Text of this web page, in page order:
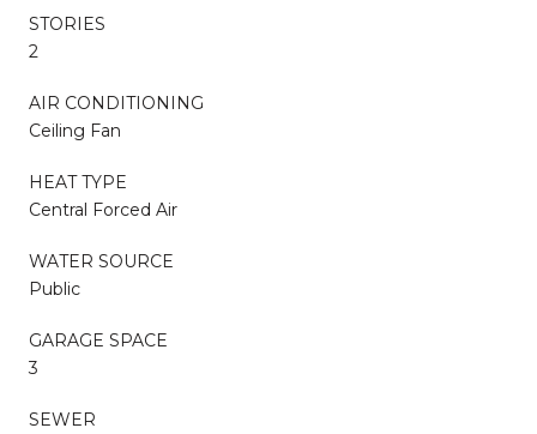
STORIES
2
AIR CONDITIONING
Ceiling Fan
HEAT TYPE
Central Forced Air
WATER SOURCE
Public
GARAGE SPACE
3
SEWER